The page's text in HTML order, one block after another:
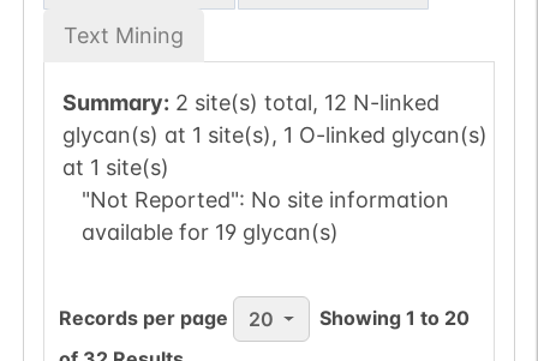
Text Mining
Summary: 2 site(s) total, 12 N-linked
glycan(s) at 1 site(s), 1 O-linked glycan(s)
at 1 site(s)
"Not Reported": No site information
available for 19 glycan(s)
Records per page 20 Showing1 to 20